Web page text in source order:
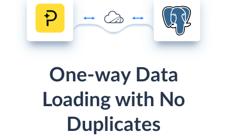
One-way Data
Loading with No
Duplicates